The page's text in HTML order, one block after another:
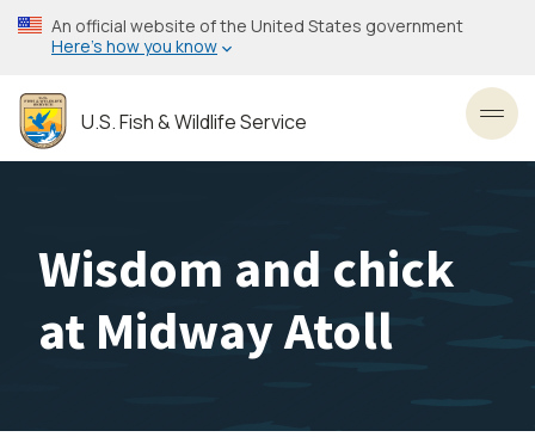
Skip
to
content
An official website of the United States government
Here’s how you know
U.S. Fish & Wildlife Service
Wisdom and chick
at Midway Atoll